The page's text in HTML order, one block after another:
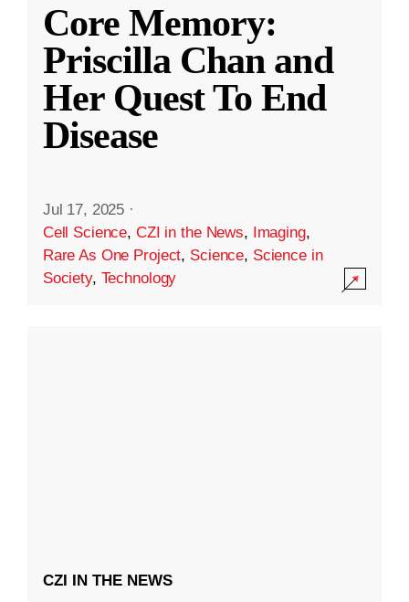
Core Memory:
Priscilla Chan and
Her Quest To End
Disease
Jul 17, 2025 ·
Cell Science, CZI in the News, Imaging,
Rare As One Project, Science, Science in
Society, Technology
CZI IN THE NEWS